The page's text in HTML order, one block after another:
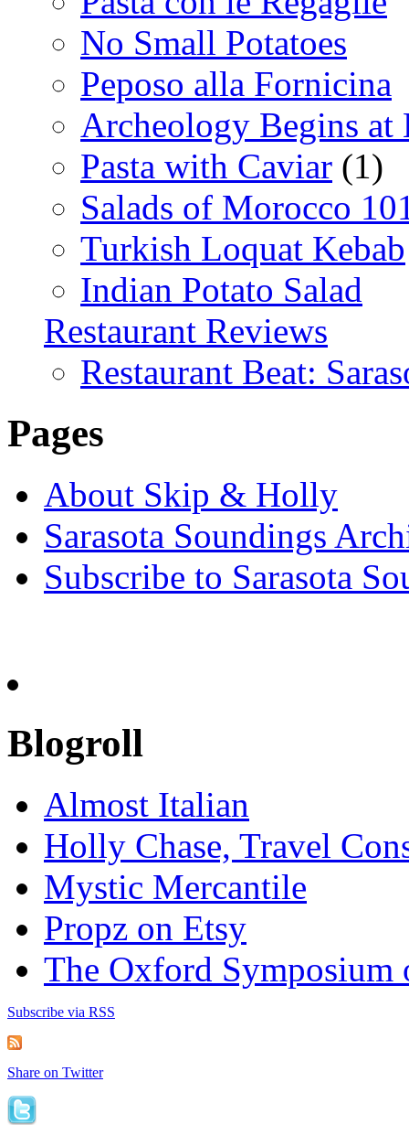
No Small Potatoes
Peposo alla Fornicina
Archeology Begins at
Pasta with Caviar (1)
Salads of Morocco
Turkish Loquat Kebab
Indian Potato Salad
Restaurant Reviews
Restaurant Beat:
Pages
About Skip & Holly
Sarasota Soundings
Subscribe to Sarasota
Blogroll
Almost Italian
Holly Chase, Travel
Mystic Mercantile
Propz on Etsy
The Oxford Symposium
Subscribe via RSS
Share on Twitter